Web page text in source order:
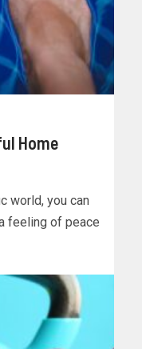
Home
world, you can
feeling of peace